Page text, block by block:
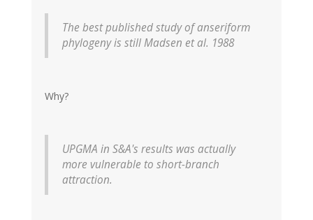
The best published study of anseriform
phylogeny is still Madsen et al. 1988
Why?
UPGMA in S&A's results was actually
more vulnerable to short-branch
attraction.